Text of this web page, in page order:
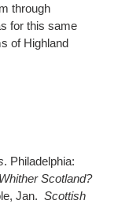
through
for this same
of Highland
. Philadelphia:
Whither Scotland?
Jan. Scottish